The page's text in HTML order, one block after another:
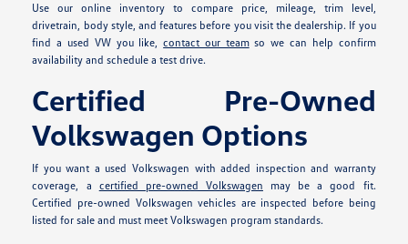
Use our online inventory to compare price, mileage, trim level,
drivetrain, body style, and features before you visit the dealership. If you
find a used VW you like,contact our teamso we can help confirm
availability and schedule a test drive.
Certified Pre-Owned
Volkswagen Options
If you want a used Volkswagen with added inspection and warranty
coverage, a certified pre-owned Volkswagen may be a good fit.
Certified pre-owned Volkswagen vehicles are inspected before being
listed for sale and must meet Volkswagen program standards.